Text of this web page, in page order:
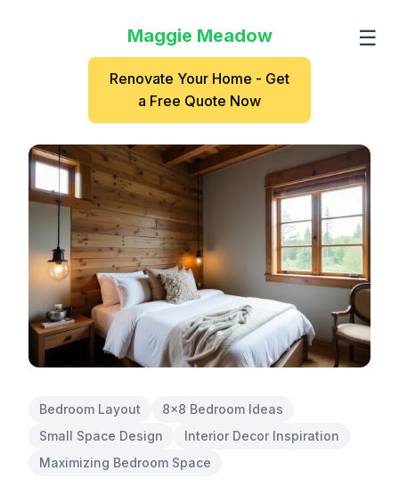
Maggie Meadow ☰
Renovate Your Home - Get
a Free Quote Now
Bedroom Layout
8x8 Bedroom Ideas
Small Space Design
Interior Decor Inspiration
Maximizing Bedroom Space